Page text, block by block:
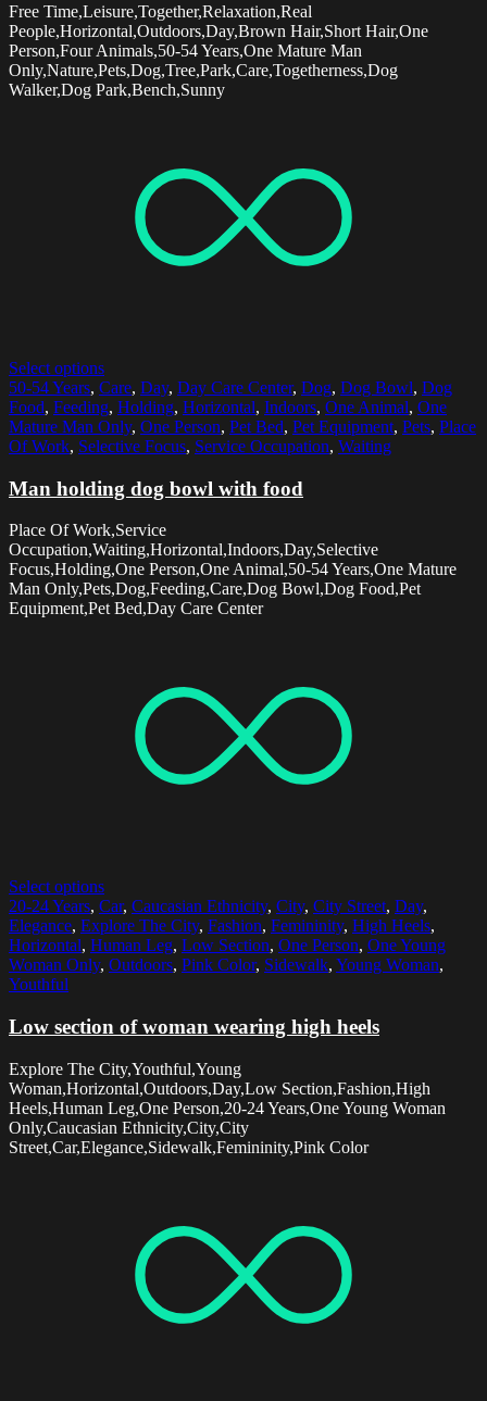
Free Time,Leisure,Together,Relaxation,Real
People,Horizontal,Outdoors,Day,Brown Hair,Short Hair,One
Person,Four Animals,50-54 Years,One Mature Man
Only,Nature,Pets,Dog,Tree,Park,Care,Togetherness,Dog
Walker,Dog Park,Bench,Sunny
Select options
50-54 Years, Care, Day, Day Care Center, Dog, Dog Bowl, Dog
Food, Feeding, Holding, Horizontal, Indoors, One Animal, One
Mature Man Only, One Person, Pet Bed, Pet Equipment, Pets, Place
Of Work, Selective Focus, Service Occupation, Waiting
Man holding dog bowl with food
Place Of Work,Service
Occupation,Waiting,Horizontal,Indoors,Day,Selective
Focus,Holding,One Person,One Animal,50-54 Years,One Mature
Man Only,Pets,Dog,Feeding,Care,Dog Bowl,Dog Food,Pet
Equipment,Pet Bed,Day Care Center
Select options
20-24 Years, Car, Caucasian Ethnicity, City, City Street, Day,
Elegance, Explore The City, Fashion, Femininity, High Heels,
Horizontal, Human Leg, Low Section, One Person, One Young
Woman Only, Outdoors, Pink Color, Sidewalk, Young Woman,
Youthful
Low section of woman wearing high heels
Explore The City,Youthful,Young
Woman,Horizontal,Outdoors,Day,Low Section,Fashion,High
Heels,Human Leg,One Person,20-24 Years,One Young Woman
Only,Caucasian Ethnicity,City,City
Street,Car,Elegance,Sidewalk,Femininity,Pink Color